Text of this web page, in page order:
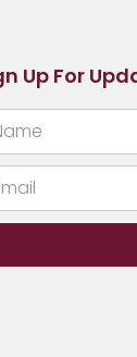
Up For